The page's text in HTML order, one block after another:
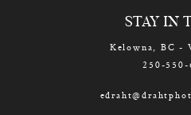
STAY IN
Kelowna, BC -
250-550-